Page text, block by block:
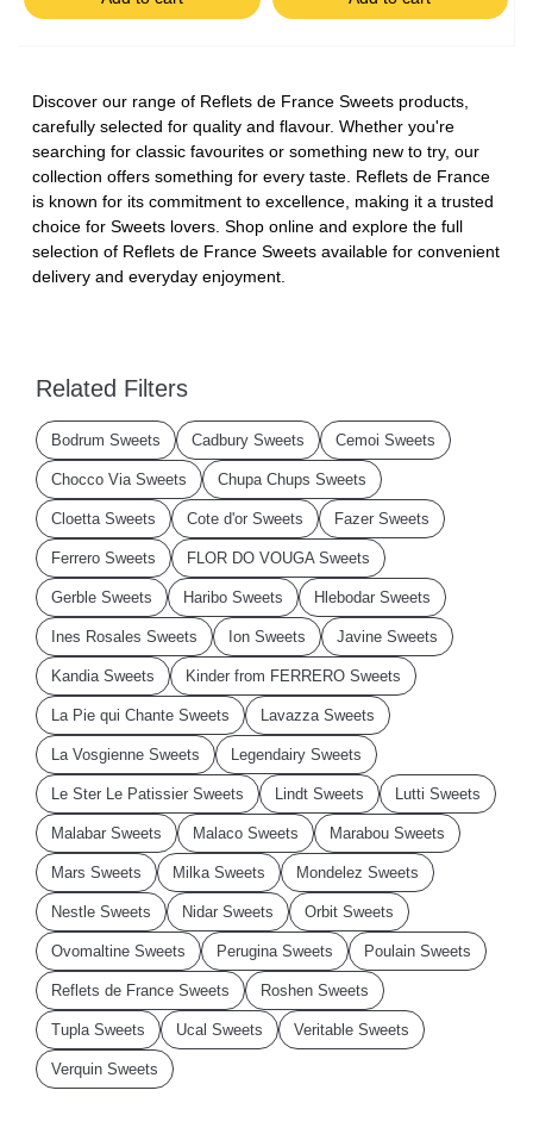
Discover our range of Reflets de France Sweets products,
carefully selected for quality and flavour. Whether you're
searching for classic favourites or something new to try, our
collection offers something for every taste. Reflets de France
is known for its commitment to excellence, making it a trusted
choice for Sweets lovers. Shop online and explore the full
selection of Reflets de France Sweets available for convenient
delivery and everyday enjoyment.
Related Filters
Bodrum Sweets Cadbury Sweets Cemoi Sweets
Chocco Via Sweets Chupa Chups Sweets
Cloetta Sweets Cote d'or Sweets Fazer Sweets
Ferrero Sweets FLOR DO VOUGA Sweets
Gerble Sweets Haribo Sweets Hlebodar Sweets
Ines Rosales Sweets Ion Sweets Javine Sweets
Kandia Sweets Kinder from FERRERO Sweets
La Pie qui Chante Sweets Lavazza Sweets
La Vosgienne Sweets Legendairy Sweets
Le Ster Le Patissier Sweets Lindt Sweets Lutti Sweets
Malabar Sweets Malaco Sweets Marabou Sweets
Mars Sweets Milka Sweets Mondelez Sweets
Nestle Sweets Nidar Sweets Orbit Sweets
Ovomaltine Sweets Perugina Sweets Poulain Sweets
Reflets de France Sweets Roshen Sweets
Tupla Sweets Ucal Sweets Veritable Sweets
Verquin Sweets